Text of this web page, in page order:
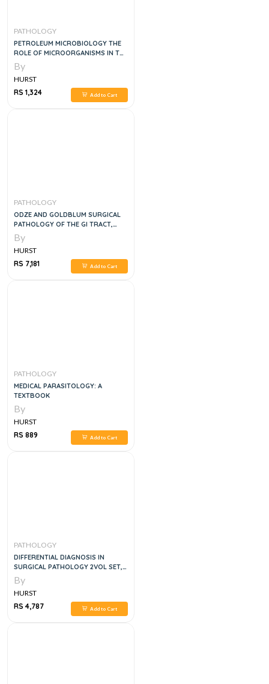
PATHOLOGY
PETROLEUM MICROBIOLOGY THE
ROLE OF MICROORGANISMS IN THE
TRANSITION TO NET ZERO
ENERGY, 1E
By
HURST
RS 1,324
Add to Cart
PATHOLOGY
ODZE AND GOLDBLUM SURGICAL
PATHOLOGY OF THE GI TRACT,
LIVER, BILIARY TRACT AND
By
HURST
RS 7,181
Add to Cart
PATHOLOGY
MEDICAL PARASITOLOGY: A
TEXTBOOK
By
HURST
RS 889
Add to Cart
PATHOLOGY
DIFFERENTIAL DIAGNOSIS IN
SURGICAL PATHOLOGY 2VOL SET,
3E
By
HURST
RS 4,787
Add to Cart